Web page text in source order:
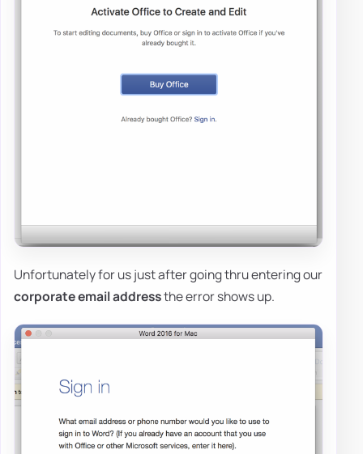
Unfortunately for us just after going thru entering our
corporate email addressthe error shows up.